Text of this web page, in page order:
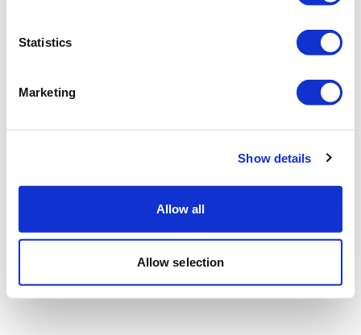
Statistics
Marketing
Show details
Allow all
Allow selection